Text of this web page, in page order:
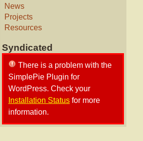
News
Projects
Resources
Syndicated
There is a problem with the
SimplePie Plugin for
WordPress. Check your
Installation Status for more
information.